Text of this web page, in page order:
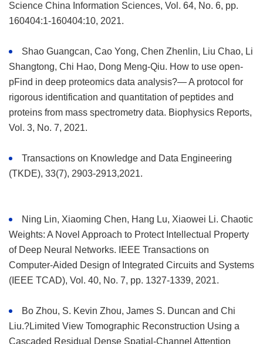
Science China Information Sciences, Vol. 64, No. 6, pp.
160404:1-160404:10, 2021.
Shao Guangcan, Cao Yong, Chen Zhenlin, Liu Chao, Li
Shangtong, Chi Hao, Dong Meng-Qiu. How to use open-
pFind in deep proteomics data analysis?— A protocol for
rigorous identification and quantitation of peptides and
proteins from mass spectrometry data. Biophysics Reports,
Vol. 3, No. 7, 2021.
Transactions on Knowledge and Data Engineering
(TKDE), 33(7), 2903-2913,2021.
Ning Lin, Xiaoming Chen, Hang Lu, Xiaowei Li. Chaotic
Weights: A Novel Approach to Protect Intellectual Property
of Deep Neural Networks. IEEE Transactions on
Computer-Aided Design of Integrated Circuits and Systems
(IEEE TCAD), Vol. 40, No. 7, pp. 1327-1339, 2021.
Bo Zhou, S. Kevin Zhou, James S. Duncan and Chi
Liu.?Limited View Tomographic Reconstruction Using a
Cascaded Residual Dense Spatial-Channel Attention